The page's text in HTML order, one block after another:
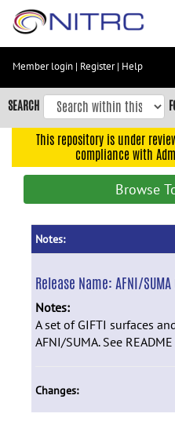
Skip
content
Skip
to
navigation
Member login | Register| Help
SEARCH
This repository is under
compliance with
Browse
Notes:
Release Name:AFNI/
Notes:
A set of GIFTI surfaces
AFNI/SUMA. See
Changes: